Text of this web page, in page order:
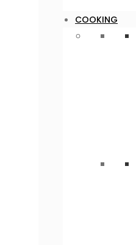
COOKING